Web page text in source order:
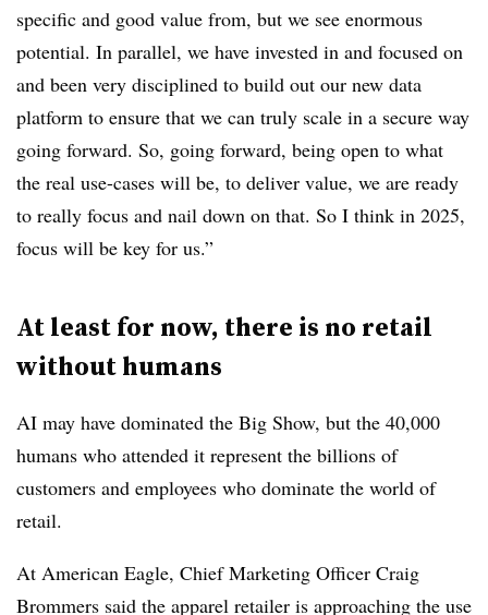
specific and good value from, but we see enormous
potential. In parallel, we have invested in and focused on
and been very disciplined to build out our new data
platform to ensure that we can truly scale in a secure way
going forward. So, going forward, being open to what
the real use-cases will be, to deliver value, we are ready
to really focus and nail down on that. So I think in 2025,
focus will be key for us.”
At least for now, there is no retail
without humans
AI may have dominated the Big Show, but the 40,000
humans who attended it represent the billions of
customers and employees who dominate the world of
retail.
At American Eagle, Chief Marketing Officer Craig
Brommers said the apparel retailer is approaching the use